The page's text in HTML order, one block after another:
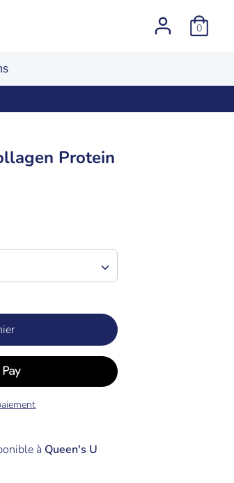
0
Protein
à Queen's U